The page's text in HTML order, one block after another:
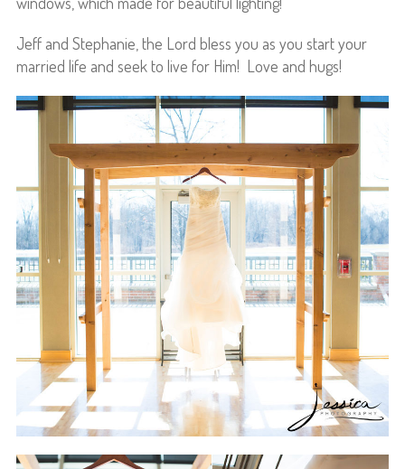
Jeff and Stephanie, the Lord bless you as you start your
married life and seek to live for Him! Love and hugs!